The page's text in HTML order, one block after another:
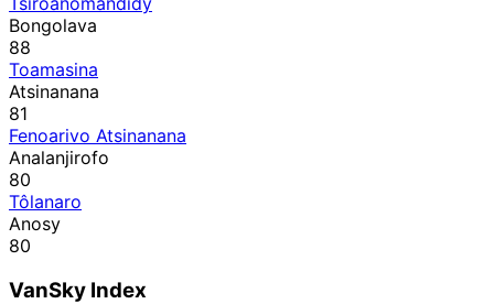
Bongolava
88
Toamasina
Atsinanana
81
Fenoarivo Atsinanana
Analanjirofo
80
Tôlanaro
Anosy
80
VanSky Index